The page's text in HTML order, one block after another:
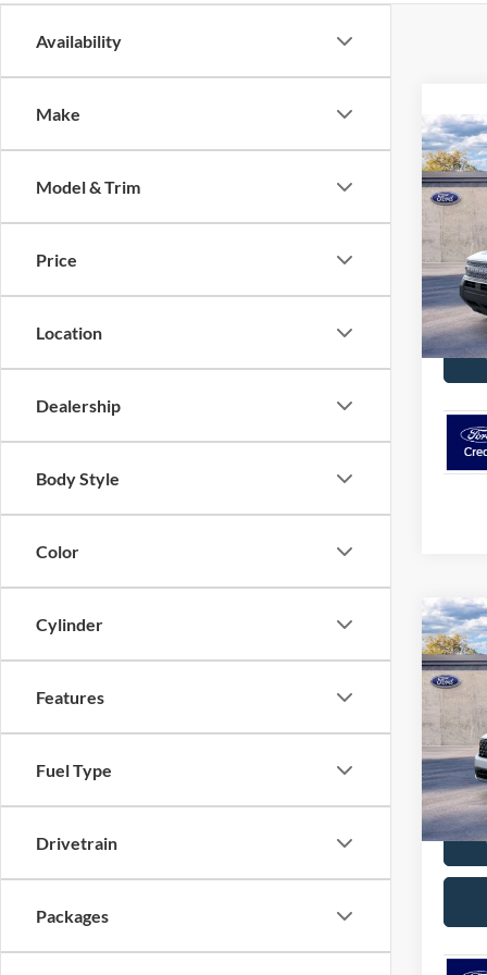
Availability
Make
Model & Trim
Price
Location
Dealership
Body Style
Color
Cylinder
Features
Fuel Type
Drivetrain
Packages
2026
Big
VIN:
Model:
In-
2026
VIN:
Model:
In